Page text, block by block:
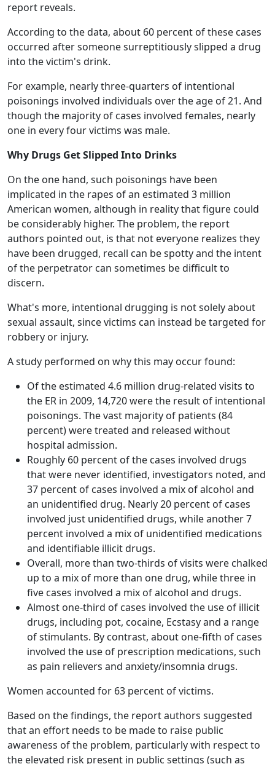
report reveals.
According to the data, about 60 percent of these cases
occurred after someone surreptitiously slipped a drug
into the victim's drink.
For example, nearly three-quarters of intentional
poisonings involved individuals over the age of 21. And
though the majority of cases involved females, nearly
one in every four victims was male.
Why Drugs Get Slipped Into Drinks
On the one hand, such poisonings have been
implicated in the rapes of an estimated 3 million
American women, although in reality that figure could
be considerably higher. The problem, the report
authors pointed out, is that not everyone realizes they
have been drugged, recall can be spotty and the intent
of the perpetrator can sometimes be difficult to
discern.
What's more, intentional drugging is not solely about
sexual assault, since victims can instead be targeted for
robbery or injury.
A study performed on why this may occur found:
Of the estimated 4.6 million drug-related visits to
the ER in 2009, 14,720 were the result of intentional
poisonings. The vast majority of patients (84
percent) were treated and released without
hospital admission.
Roughly 60 percent of the cases involved drugs
that were never identified, investigators noted, and
37 percent of cases involved a mix of alcohol and
an unidentified drug. Nearly 20 percent of cases
involved just unidentified drugs, while another 7
percent involved a mix of unidentified medications
and identifiable illicit drugs.
Overall, more than two-thirds of visits were chalked
up to a mix of more than one drug, while three in
five cases involved a mix of alcohol and drugs.
Almost one-third of cases involved the use of illicit
drugs, including pot, cocaine, Ecstasy and a range
of stimulants. By contrast, about one-fifth of cases
involved the use of prescription medications, such
as pain relievers and anxiety/insomnia drugs.
Women accounted for 63 percent of victims.
Based on the findings, the report authors suggested
that an effort needs to be made to raise public
awareness of the problem, particularly with respect to
the elevated risk present in public settings (such as